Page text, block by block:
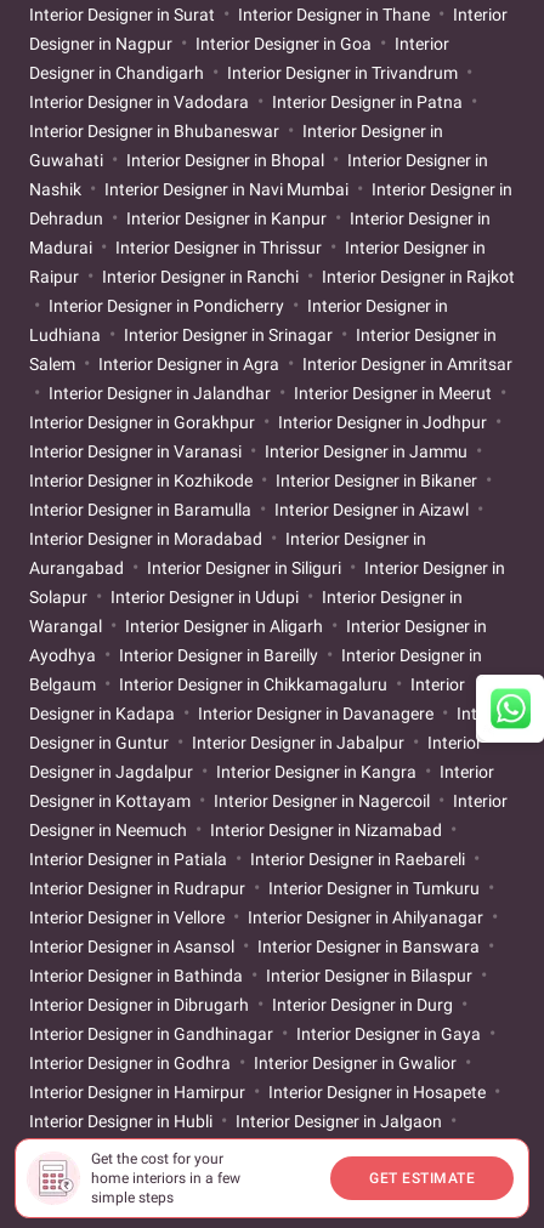
Get the cost for your
home interiors in a few
simple steps
GET ESTIMATE
Interior Designer in Surat
Interior Designer in Thane
Interior
Designer in Nagpur
Interior Designer in Goa
Interior
Designer in Chandigarh
Interior Designer in Trivandrum
Interior Designer in Vadodara
Interior Designer in Patna
Interior Designer in Bhubaneswar
Interior Designer in
Guwahati
Interior Designer in Bhopal
Interior Designer in
Nashik
Interior Designer in Navi Mumbai
Interior Designer in
Dehradun
Interior Designer in Kanpur
Interior Designer in
Madurai
Interior Designer in Thrissur
Interior Designer in
Raipur
Interior Designer in Ranchi
Interior Designer in Rajkot
Interior Designer in Pondicherry
Interior Designer in
Ludhiana
Interior Designer in Srinagar
Interior Designer in
Salem
Interior Designer in Agra
Interior Designer in Amritsar
Interior Designer in Jalandhar
Interior Designer in Meerut
Interior Designer in Gorakhpur
Interior Designer in Jodhpur
Interior Designer in Varanasi
Interior Designer in Jammu
Interior Designer in Kozhikode
Interior Designer in Bikaner
Interior Designer in Baramulla
Interior Designer in Aizawl
Interior Designer in Moradabad
Interior Designer in
Aurangabad
Interior Designer in Siliguri
Interior Designer in
Solapur
Interior Designer in Udupi
Interior Designer in
Warangal
Interior Designer in Aligarh
Interior Designer in
Ayodhya
Interior Designer in Bareilly
Interior Designer in
Belgaum
Interior Designer in Chikkamagaluru
Interior
Designer in Kadapa
Interior Designer in Davanagere
Interior
Designer in Guntur
Interior Designer in Jabalpur
Interior
Designer in Jagdalpur
Interior Designer in Kangra
Interior
Designer in Kottayam
Interior Designer in Nagercoil
Interior
Designer in Neemuch
Interior Designer in Nizamabad
Interior Designer in Patiala
Interior Designer in Raebareli
Interior Designer in Rudrapur
Interior Designer in Tumkuru
Interior Designer in Vellore
Interior Designer in Ahilyanagar
Interior Designer in Asansol
Interior Designer in Banswara
Interior Designer in Bathinda
Interior Designer in Bilaspur
Interior Designer in Dibrugarh
Interior Designer in Durg
Interior Designer in Gandhinagar
Interior Designer in Gaya
Interior Designer in Godhra
Interior Designer in Gwalior
Interior Designer in Hamirpur
Interior Designer in Hosapete
Interior Designer in Hubli
Interior Designer in Jalgaon
Interior Designer in Jigani
Interior Designer in Karur
Interior Designer in Khammam
Interior Designer in Kolhapur